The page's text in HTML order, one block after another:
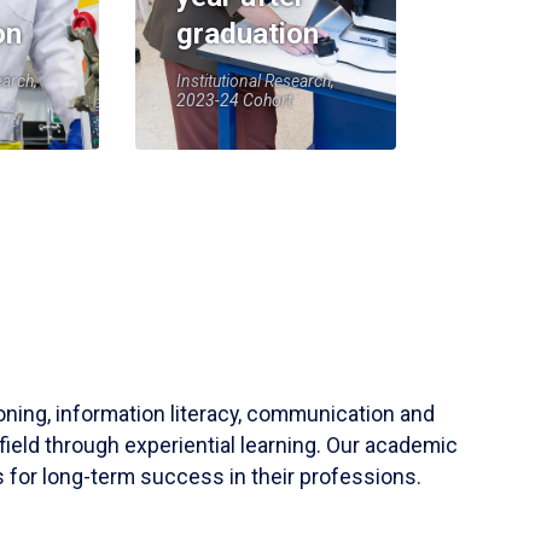
graduation
Institutional Research,
2023-24 Cohort
information literacy, communication and
through experiential learning. Our academic
for long-term success in their professions.